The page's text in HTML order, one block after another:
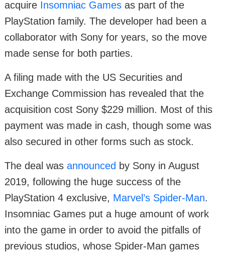
acquire Insomniac Games as part of the
PlayStation family. The developer had been a
collaborator with Sony for years, so the move
made sense for both parties.
A filing made with the US Securities and
Exchange Commission has revealed that the
acquisition cost Sony $229 million. Most of this
payment was made in cash, though some was
also secured in other forms such as stock.
The deal was announced by Sony in August
2019, following the huge success of the
PlayStation 4 exclusive, Marvel’s Spider-Man.
Insomniac Games put a huge amount of work
into the game in order to avoid the pitfalls of
previous studios, whose Spider-Man games